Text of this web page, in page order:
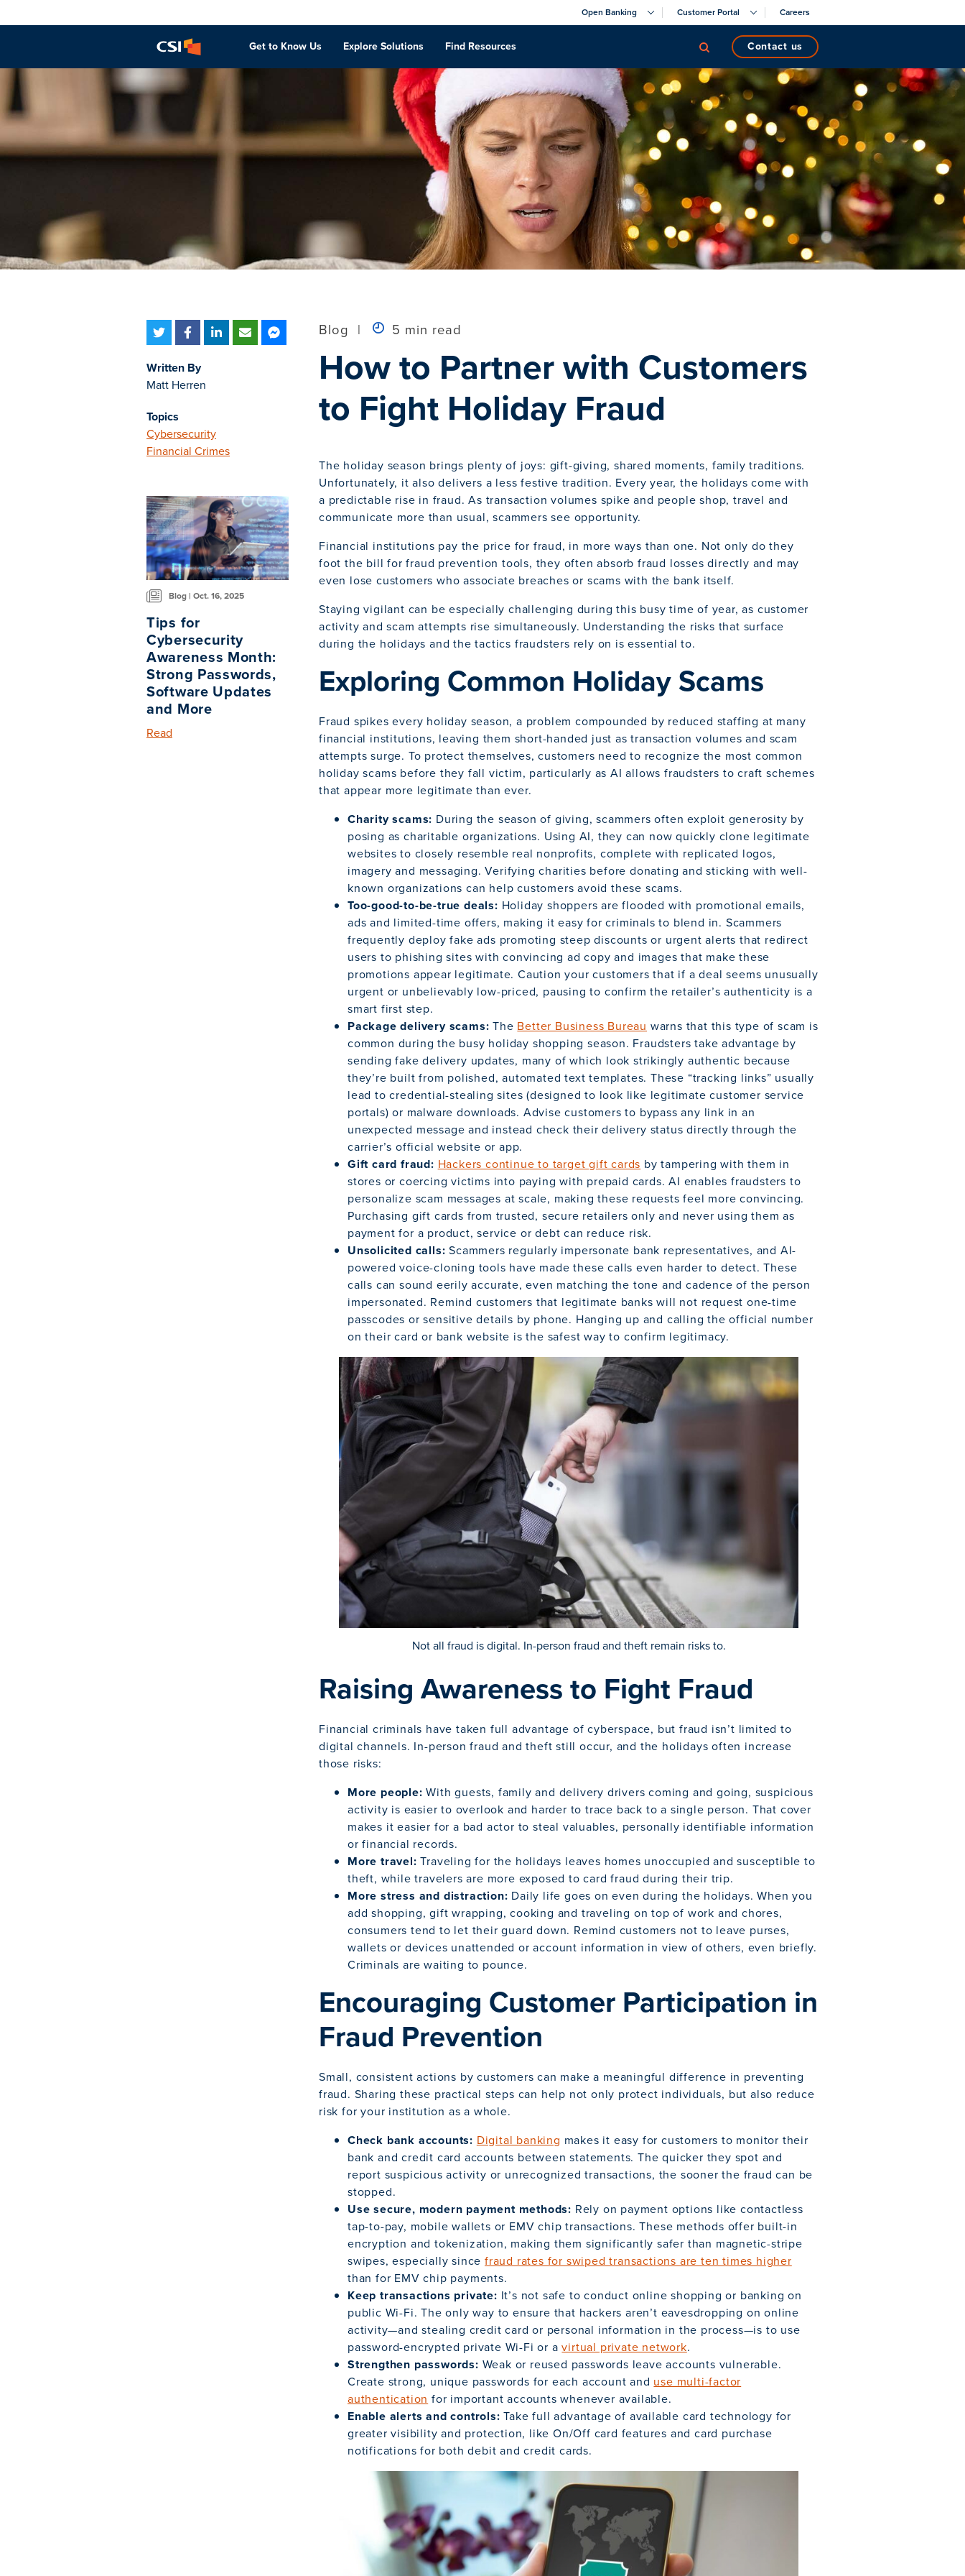
Open Banking Customer Portal Careers
Get to Know Us Explore Solutions Find Resources contact us
Written By
Matt Herren
Topics
Cybersecurity
Financial Crimes
Blog | Oct. 16, 2025
Tips for
Cybersecurity
Awareness Month:
Strong Passwords,
Software Updates
and More
Read
Blog | 5 min read
How to Partner with Customers
to Fight Holiday Fraud
The holiday season brings plenty of joys: gift-giving, shared moments, family traditions.
Unfortunately, it also delivers a less festive tradition. Every year, the holidays come with
a predictable rise in fraud. As transaction volumes spike and people shop, travel and
communicate more than usual, scammers see opportunity.
Financial institutions pay the price for fraud, in more ways than one. Not only do they
foot the bill for fraud prevention tools, they often absorb fraud losses directly and may
even lose customers who associate breaches or scams with the bank itself.
Staying vigilant can be especially challenging during this busy time of year, as customer
activity and scam attempts rise simultaneously. Understanding the risks that surface
during the holidays and the tactics fraudsters rely on is essential to.
Exploring Common Holiday Scams
Fraud spikes every holiday season, a problem compounded by reduced staffing at many
financial institutions, leaving them short-handed just as transaction volumes and scam
attempts surge. To protect themselves, customers need to recognize the most common
holiday scams before they fall victim, particularly as AI allows fraudsters to craft schemes
that appear more legitimate than ever.
Charity scams: During the season of giving, scammers often exploit generosity by
posing as charitable organizations. Using AI, they can now quickly clone legitimate
websites to closely resemble real nonprofits, complete with replicated logos,
imagery and messaging. Verifying charities before donating and sticking with well-
known organizations can help customers avoid these scams.
Too-good-to-be-true deals: Holiday shoppers are flooded with promotional emails,
ads and limited-time offers, making it easy for criminals to blend in. Scammers
frequently deploy fake ads promoting steep discounts or urgent alerts that redirect
users to phishing sites with convincing ad copy and images that make these
promotions appear legitimate. Caution your customers that if a deal seems unusually
urgent or unbelievably low-priced, pausing to confirm the retailer’s authenticity is a
smart first step.
Package delivery scams: The Better Business Bureau warns that this type of scam is
common during the busy holiday shopping season. Fraudsters take advantage by
sending fake delivery updates, many of which look strikingly authentic because
they’re built from polished, automated text templates. These “tracking links” usually
lead to credential-stealing sites (designed to look like legitimate customer service
portals) or malware downloads. Advise customers to bypass any link in an
unexpected message and instead check their delivery status directly through the
carrier’s official website or app.
Gift card fraud: Hackers continue to target gift cards by tampering with them in
stores or coercing victims into paying with prepaid cards. AI enables fraudsters to
personalize scam messages at scale, making these requests feel more convincing.
Purchasing gift cards from trusted, secure retailers only and never using them as
payment for a product, service or debt can reduce risk.
Unsolicited calls: Scammers regularly impersonate bank representatives, and AI-
powered voice-cloning tools have made these calls even harder to detect. These
calls can sound eerily accurate, even matching the tone and cadence of the person
impersonated. Remind customers that legitimate banks will not request one-time
passcodes or sensitive details by phone. Hanging up and calling the official number
on their card or bank website is the safest way to confirm legitimacy.
Not all fraud is digital. In-person fraud and theft remain risks to.
Raising Awareness to Fight Fraud
Financial criminals have taken full advantage of cyberspace, but fraud isn’t limited to
digital channels. In-person fraud and theft still occur, and the holidays often increase
those risks:
More people: With guests, family and delivery drivers coming and going, suspicious
activity is easier to overlook and harder to trace back to a single person. That cover
makes it easier for a bad actor to steal valuables, personally identifiable information
or financial records.
More travel: Traveling for the holidays leaves homes unoccupied and susceptible to
theft, while travelers are more exposed to card fraud during their trip.
More stress and distraction: Daily life goes on even during the holidays. When you
add shopping, gift wrapping, cooking and traveling on top of work and chores,
consumers tend to let their guard down. Remind customers not to leave purses,
wallets or devices unattended or account information in view of others, even briefly.
Criminals are waiting to pounce.
Encouraging Customer Participation in
Fraud Prevention
Small, consistent actions by customers can make a meaningful difference in preventing
fraud. Sharing these practical steps can help not only protect individuals, but also reduce
risk for your institution as a whole.
Check bank accounts: Digital banking makes it easy for customers to monitor their
bank and credit card accounts between statements. The quicker they spot and
report suspicious activity or unrecognized transactions, the sooner the fraud can be
stopped.
Use secure, modern payment methods: Rely on payment options like contactless
tap-to-pay, mobile wallets or EMV chip transactions. These methods offer built-in
encryption and tokenization, making them significantly safer than magnetic-stripe
swipes, especially sincefraud rates for swiped transactions are ten times higher
than for EMV chip payments.
Keep transactions private: It’s not safe to conduct online shopping or banking on
public Wi-Fi. The only way to ensure that hackers aren’t eavesdropping on online
activity—and stealing credit card or personal information in the process—is to use
password-encrypted private Wi-Fi or avirtual private network.
Strengthen passwords: Weak or reused passwords leave accounts vulnerable.
Create strong, unique passwords for each account and use multi-factor
authentication for important accounts whenever available.
Enable alerts and controls:Take full advantage of available card technology for
greater visibility and protection, like On/Off card features and card purchase
notifications for both debit and credit cards.